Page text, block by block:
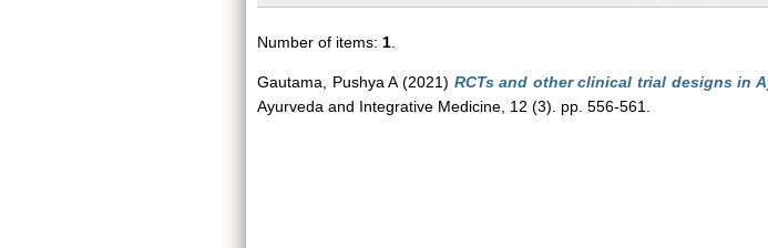
Number of items: 1
Gautama, Pushya A(2021) RCTs and other clinical trial designs in
Ayurveda and Integrative Medicine, 12 (3). pp. 556-561.